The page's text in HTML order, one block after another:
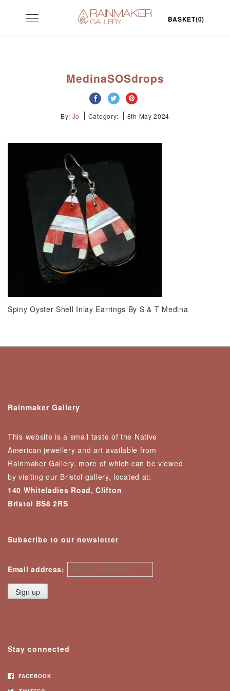
Toggle
navigation
BASKET(0)
MedinaSOSdrops
By: Jo Category: 8th May 2024
Spiny Oyster Shell Inlay Earrings By S & T Medina
Rainmaker Gallery
This website is a small taste of the Native
American jewellery and art available from
Rainmaker Gallery, more of which can be viewed
by visiting our Bristol gallery, located at:
140 Whiteladies Road, Clifton
Bristol BS8 2RS
Subscribe to our newsletter
Email address:
Stay connected
FACEBOOK